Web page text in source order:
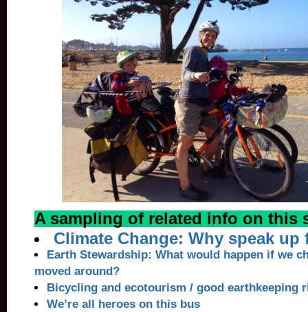
A sampling of related info on this
Climate Change: Why speak
Earth Stewardship: What would happen if we
moved around?
Bicycling and ecotourism / good earthkeeping
We’re all heroes on this bus